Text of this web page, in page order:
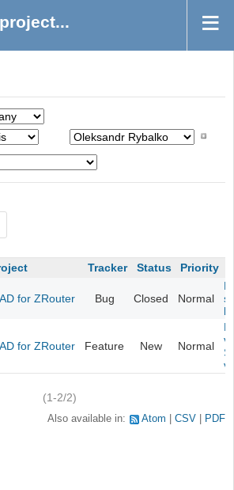
Tracker Status Priority
for ZRouter Bug Closed Normal
for ZRouter Feature New Normal
(1-2/2)
Also available in: Atom CSV PDF